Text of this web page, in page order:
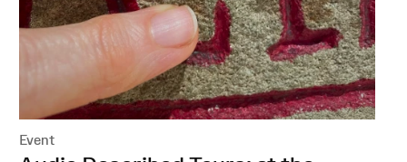
Event